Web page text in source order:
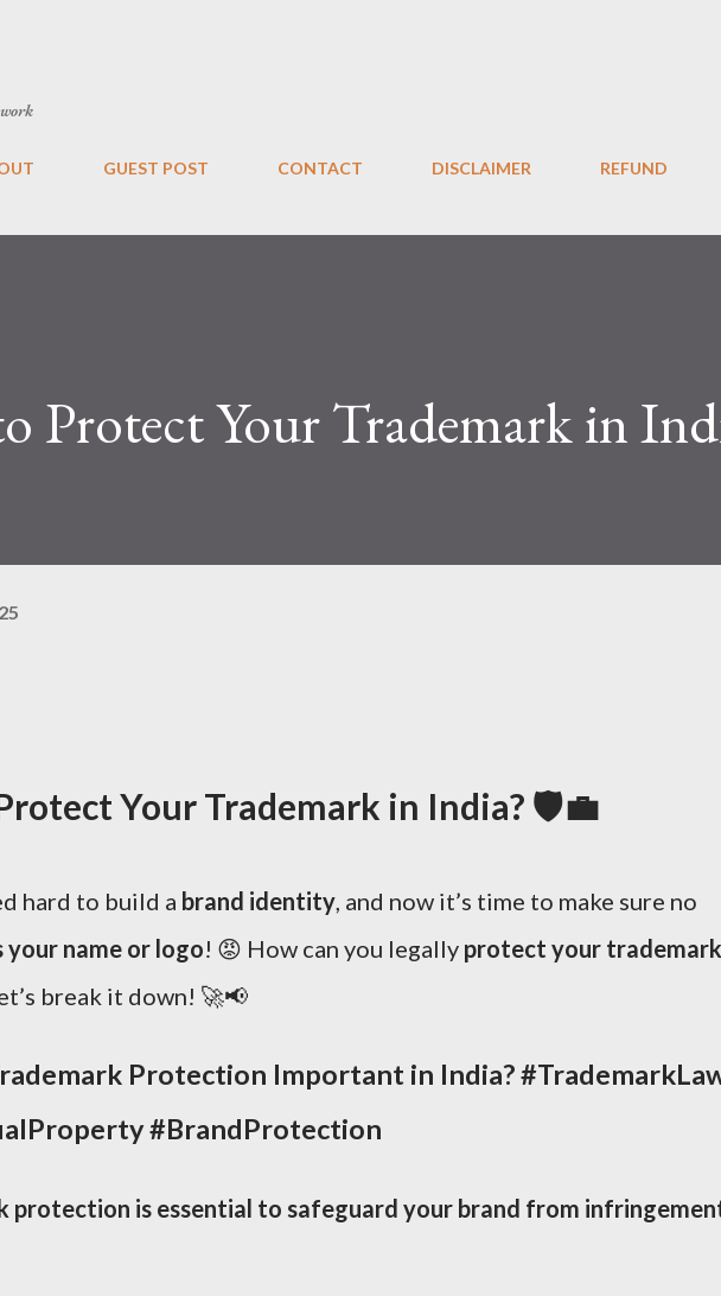
GUEST POST CONTACT DISCLAIMER REFUND
Protect Your Trademark in
Your Trademark in India? 🛡️💼
hard to build a brand identity, and now it’s time to make sure no
your name or logo! 😡 How can you legally protect your trademark
break it down! 🚀📢
Protection Important in India?
#BrandProtection
protection is essential to safeguard your brand from